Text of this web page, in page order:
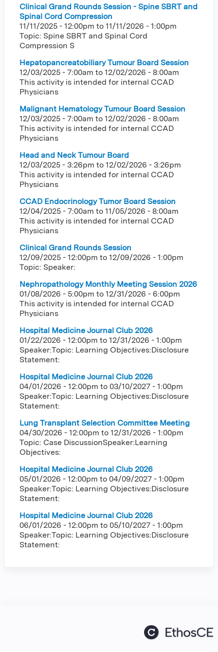
Clinical Grand Rounds Session - Spine SBRT and
Spinal Cord Compression
11/11/2025 - 12:00pm to 11/11/2026 - 1:00pm
Topic: Spine SBRT and Spinal Cord
Compression S
Hepatopancreatobiliary Tumour Board Session
12/03/2025 - 7:00am to 12/02/2026 - 8:00am
This activity is intended for internal CCAD
Physicians
Malignant Hematology Tumour Board Session
12/03/2025 - 7:00am to 12/02/2026 - 8:00am
This activity is intended for internal CCAD
Physicians
Head and Neck Tumour Board
12/03/2025 - 3:26pm to 12/02/2026 - 3:26pm
This activity is intended for internal CCAD
Physicians
CCAD Endocrinology Tumor Board Session
12/04/2025 - 7:00am to 11/05/2026 - 8:00am
This activity is intended for internal CCAD
Physicians
Clinical Grand Rounds Session
12/09/2025 - 12:00pm to 12/09/2026 - 1:00pm
Topic: Speaker:
Nephropathology Monthly Meeting Session 2026
01/08/2026 - 5:00pm to 12/31/2026 - 6:00pm
This activity is intended for internal CCAD
Physicians
Hospital Medicine Journal Club 2026
01/22/2026 - 12:00pm to 12/31/2026 - 1:00pm
Speaker:Topic: Learning Objectives:Disclosure
Statement:
Hospital Medicine Journal Club 2026
04/01/2026 - 12:00pm to 03/10/2027 - 1:00pm
Speaker:Topic: Learning Objectives:Disclosure
Statement:
Lung Transplant Selection Committee Meeting
04/30/2026 - 12:00pm to 12/31/2026 - 1:00pm
Topic: Case DiscussionSpeaker:Learning
Objectives:
Hospital Medicine Journal Club 2026
05/01/2026 - 12:00pm to 04/09/2027 - 1:00pm
Speaker:Topic: Learning Objectives:Disclosure
Statement:
Hospital Medicine Journal Club 2026
06/01/2026 - 12:00pm to 05/10/2027 - 1:00pm
Speaker:Topic: Learning Objectives:Disclosure
Statement: